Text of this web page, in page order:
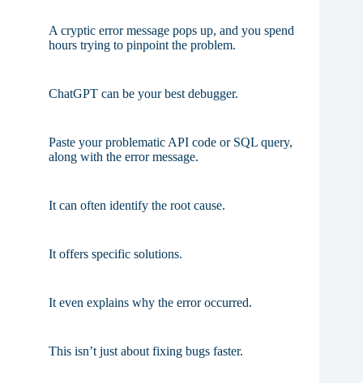
A cryptic error message pops up, and you spend
hours trying to pinpoint the problem.
ChatGPT can be your best debugger.
Paste your problematic API code or SQL query,
along with the error message.
It can often identify the root cause.
It offers specific solutions.
It even explains why the error occurred.
This isn’t just about fixing bugs faster.